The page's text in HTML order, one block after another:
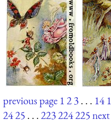
previous page 123. . . 14
2425 . . .223224225